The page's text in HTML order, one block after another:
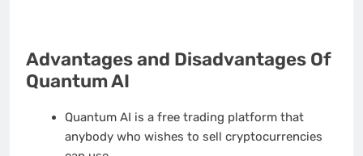
Advantages and Disadvantages Of
Quantum AI
Quantum AI is a free trading platform that
anybody who wishes to sell cryptocurrencies